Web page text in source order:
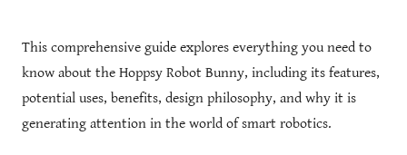
This comprehensive guide explores everything you need to
know about the Hoppsy Robot Bunny, including its features,
potential uses, benefits, design philosophy, and why it is
generating attention in the world of smart robotics.